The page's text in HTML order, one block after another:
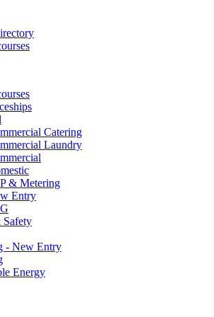
Catering
Laundry
& Metering
Entry
- New Entry
Energy